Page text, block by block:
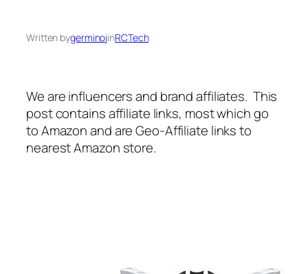
Written bygerminojinRCTech
We are influencers and brand affiliates. This
post contains affiliate links, most which go
to Amazon and are Geo-Affiliate links to
nearest Amazon store.